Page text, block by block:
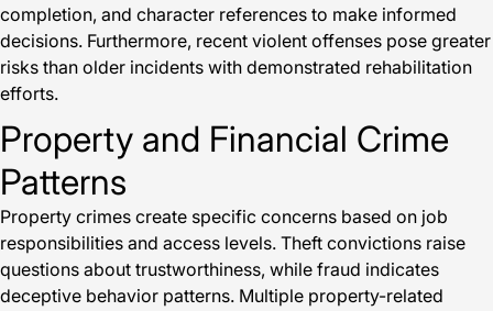
completion, and character references to make informed
decisions. Furthermore, recent violent offenses pose greater
risks than older incidents with demonstrated rehabilitation
efforts.
Property and Financial Crime
Patterns
Property crimes create specific concerns based on job
responsibilities and access levels. Theft convictions raise
questions about trustworthiness, while fraud indicates
deceptive behavior patterns. Multiple property-related